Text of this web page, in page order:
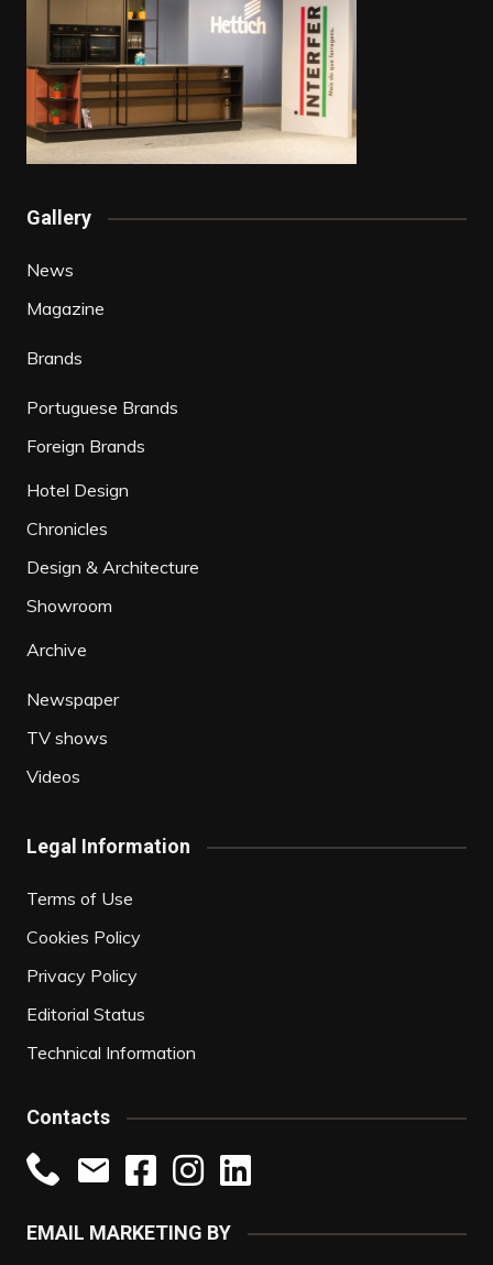
Gallery
News
Magazine
Brands
Portuguese Brands
Foreign Brands
Hotel Design
Chronicles
Design & Architecture
Showroom
Archive
Newspaper
TV shows
Videos
Legal Information
Terms of Use
Cookies Policy
Privacy Policy
Editorial Status
Technical Information
Contacts
EMAIL MARKETING BY